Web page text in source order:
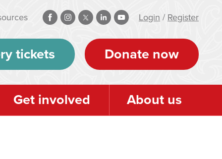
Login / Register
tickets Donate now
Get involved About us